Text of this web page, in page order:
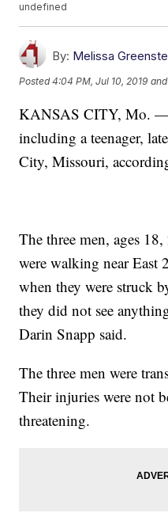
undefined
By: Melissa
Posted4:04 PM, Jul 10, 2019
KANSAS CITY, Mo. —
including a teenager,
City, Missouri,
The three men, ages
were walking near East
when they were struck
they did not see
Darin Snapp said.
The three men were
Their injuries were not
threatening.